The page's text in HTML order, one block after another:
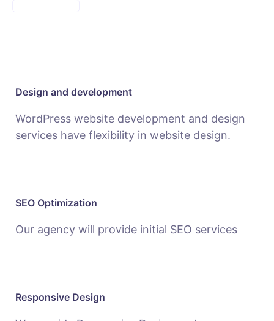
Design and development
WordPress website development and design
services have flexibility in website design.
SEO Optimization
Our agency will provide initial SEO services
Responsive Design